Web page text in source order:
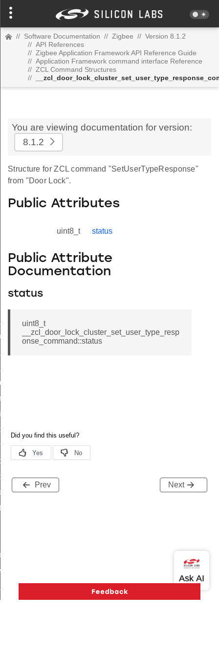
// Software Documentation // Zigbee // Version 8.1.2
// API References
// Zigbee Application Framework API Reference Guide
// Application Framework command interface Reference
// ZCL Command Structures
//
You are viewing documentation for version:
8.1.2
Structure for ZCL command "SetUserTypeResponse"
from "Door Lock".
Public Attributes
uint8_t status
Public Attribute
Documentation
status
uint8_t
__zcl_door_lock_cluster_set_user_type_resp
onse_command::status
Prev Next